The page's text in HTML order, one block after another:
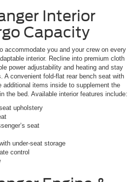
Interior
Capacity
accommodate you and your crew on every
interior. Recline into premium cloth
power adjustability and heating and stay
A convenient fold-flat rear bench seat with
additional items inside to supplement the
the bed. Available interior features include:
upholstery
seat
under-seat storage
control